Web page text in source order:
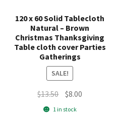
120 x 60 Solid Tablecloth
Natural – Brown
Christmas Thanksgiving
Table cloth cover Parties
Gatherings
SALE!
$13.50 Original
price
$8.00
1 in stock